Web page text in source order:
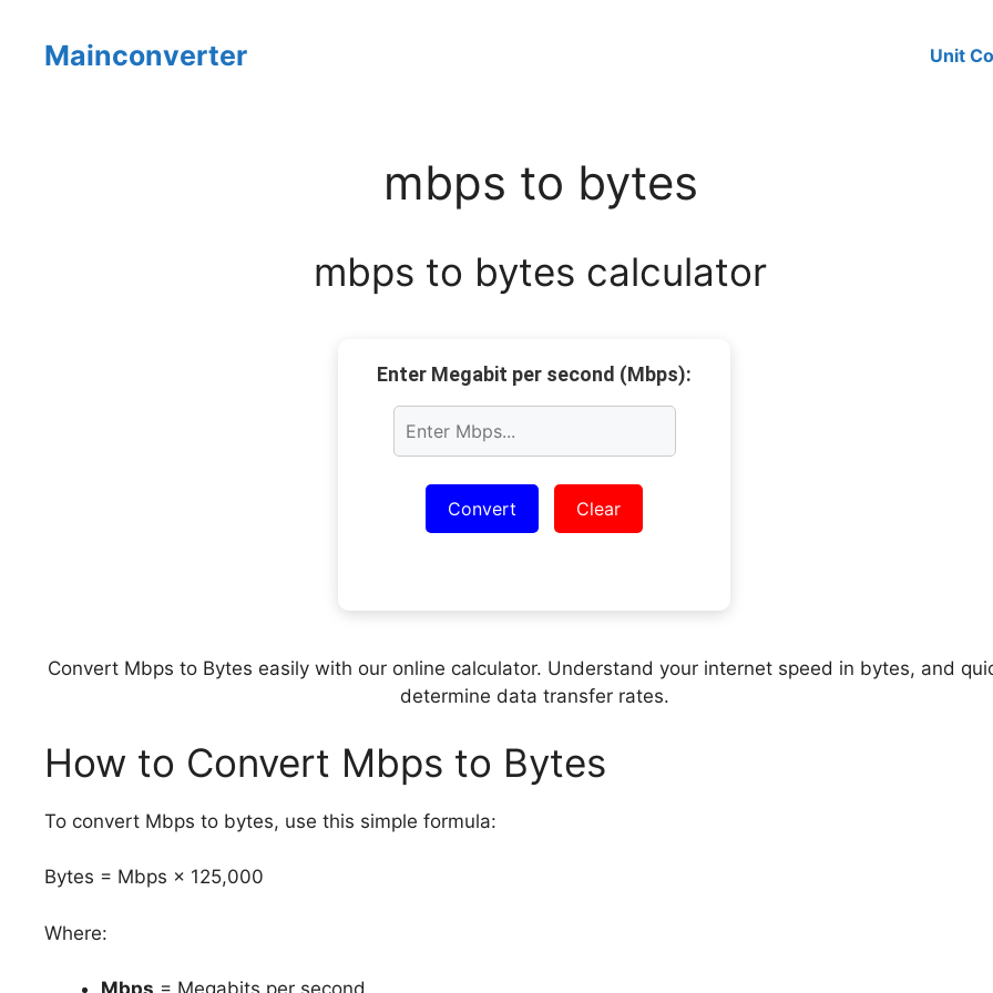
contentMainconverter Unit
mbps to bytes
mbps to bytes calculator
Enter Megabit per second (Mbps):
Convert Clear
Convert Mbps to Bytes easily with our online calculator. Understand your internet speed in bytes, and
determine data transfer rates.
How to Convert Mbps to Bytes
To convert Mbps to bytes, use this simple formula:
Bytes = Mbps × 125,000
Where:
Mbps = Megabits per second